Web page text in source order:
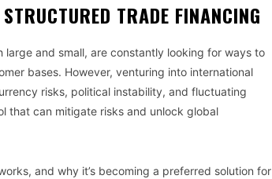
TRADE FINANCING
and small, are constantly looking for ways to
bases. However, venturing into international
risks, political instability, and fluctuating
that can mitigate risks and unlock global
and why it’s becoming a preferred solution for